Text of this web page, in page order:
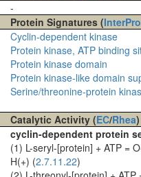
-
Protein Signatures (InterPro
Cyclin-dependent kinase
Protein kinase, ATP binding
Protein kinase domain
Protein kinase-like domain
Serine/threonine-protein
Catalytic Activity (EC/Rhea)
cyclin-dependent protein
(1) L-seryl-[protein] + ATP =
H(+) (2.7.11.22)